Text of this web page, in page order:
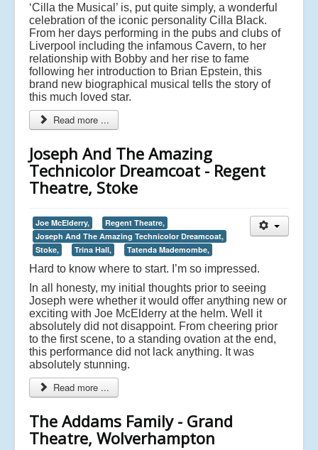
‘Cilla the Musical’ is, put quite simply, a wonderful
celebration of the iconic personality Cilla Black.
From her days performing in the pubs and clubs of
Liverpool including the infamous Cavern, to her
relationship with Bobby and her rise to fame
following her introduction to Brian Epstein, this
brand new biographical musical tells the story of
this much loved star.
Read more ...
Joseph And The Amazing
Technicolor Dreamcoat - Regent
Theatre, Stoke
Joe McElderry,
Regent Theatre,
Joseph And The Amazing Technicolor Dreamcoat,
Stoke,
Trina Hall, Tatenda Mademombe,
Hard to know where to start. I’m so impressed.
In all honesty, my initial thoughts prior to seeing
Joseph were whether it would offer anything new or
exciting with Joe McElderry at the helm. Well it
absolutely did not disappoint. From cheering prior
to the first scene, to a standing ovation at the end,
this performance did not lack anything. It was
absolutely stunning.
Read more ...
The Addams Family - Grand
Theatre, Wolverhampton